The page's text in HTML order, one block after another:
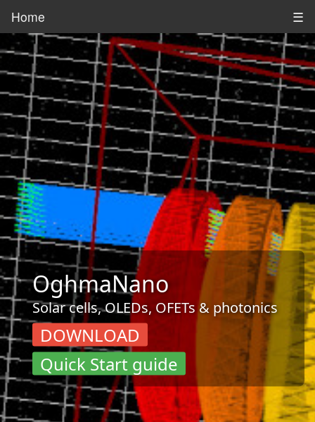
Home ☰
OghmaNano
Solar cells, OLEDs, OFETs & photonics
DOWNLOAD
Quick Start guide